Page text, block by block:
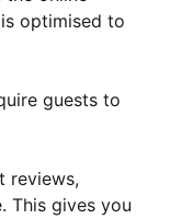
optimised to
guests to
reviews,
This gives you